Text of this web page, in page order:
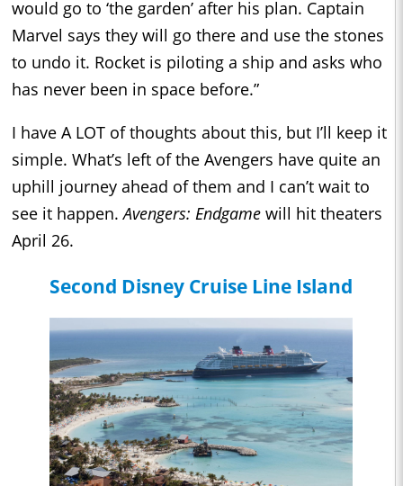
would go to ‘the garden’ after his plan. Captain
Marvel says they will go there and use the stones
to undo it. Rocket is piloting a ship and asks who
has never been in space before.”
I have A LOT of thoughts about this, but I’ll keep it
simple. What’s left of the Avengers have quite an
uphill journey ahead of them and I can’t wait to
see it happen.Avengers: Endgame will hit theaters
April 26.
Second Disney Cruise Line Island